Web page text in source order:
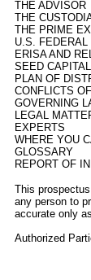
THE ADVISOR
THE
THE PRIME
U.S. FEDERAL
ERISA AND
SEED
PLAN OF
CONFLICTS
GOVERNING
LEGAL
EXPERTS
WHERE YOU
GLOSSARY
REPORT OF
This
any person to
accurate only
Authorized